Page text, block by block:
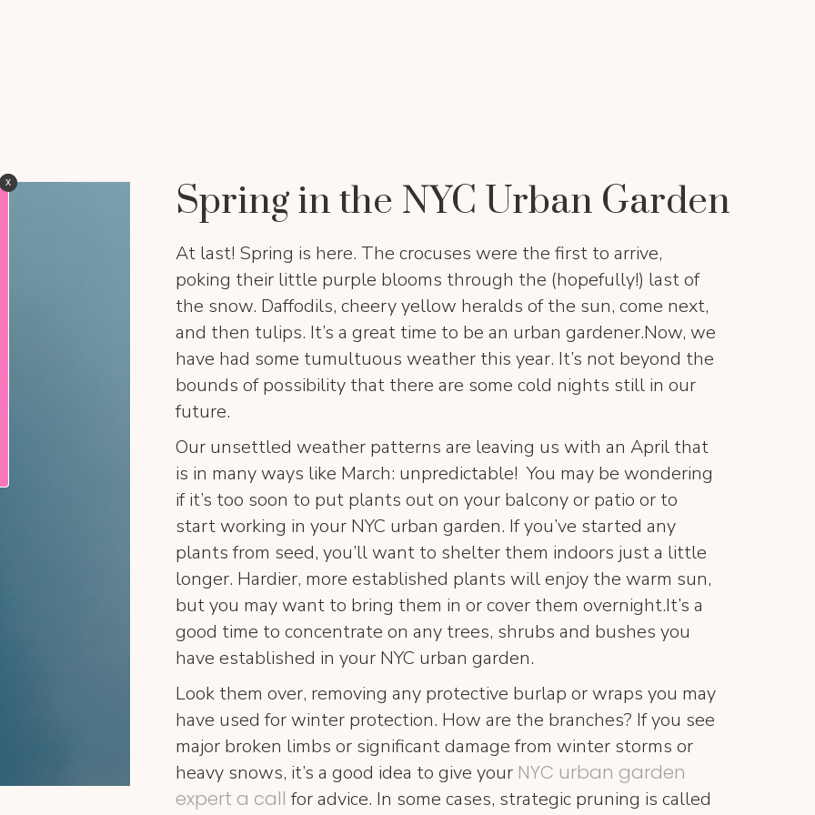
x
x Spring in the NYC Urban Garden
At last! Spring is here. The crocuses were the first to arrive,
poking their little purple blooms through the (hopefully!) last of
the snow. Daffodils, cheery yellow heralds of the sun, come next,
and then tulips. It’s a great time to be an urban gardener.Now, we
have had some tumultuous weather this year. It’s not beyond the
bounds of possibility that there are some cold nights still in our
future.
Our unsettled weather patterns are leaving us with an April that
is in many ways like March: unpredictable! You may be wondering
if it’s too soon to put plants out on your balcony or patio or to
start working in your NYC urban garden. If you’ve started any
plants from seed, you’ll want to shelter them indoors just a little
longer. Hardier, more established plants will enjoy the warm sun,
but you may want to bring them in or cover them overnight.It’s a
good time to concentrate on any trees, shrubs and bushes you
have established in your NYC urban garden.
Look them over, removing any protective burlap or wraps you may
have used for winter protection. How are the branches? If you see
major broken limbs or significant damage from winter storms or
heavy snows, it’s a good idea to give your NYC urban garden
expert a call for advice. In some cases, strategic pruning is called